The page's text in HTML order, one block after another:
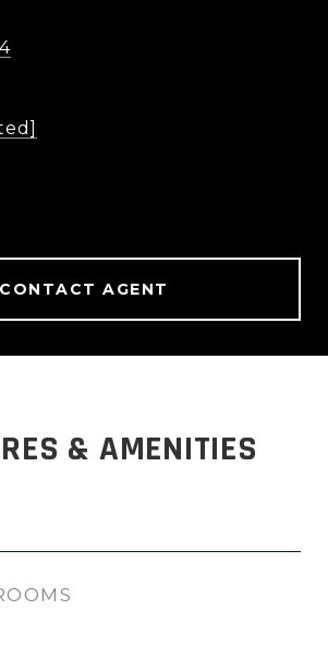
CONTACT AGENT
& AMENITIES